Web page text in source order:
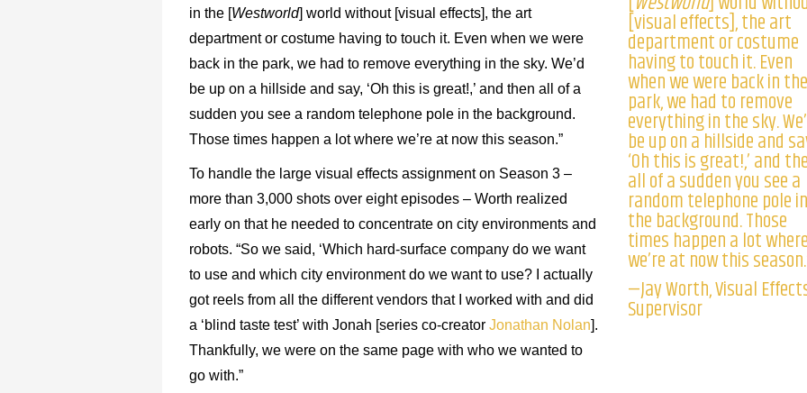
in the [Westworld] world without [visual effects], the art
department or costume having to touch it. Even when we were
back in the park, we had to remove everything in the sky. We’d
be up on a hillside and say, ‘Oh this is great!,’ and then all of a
sudden you see a random telephone pole in the background.
Those times happen a lot where we’re at now this season.”
To handle the large visual effects assignment on Season 3 –
more than 3,000 shots over eight episodes – Worth realized
early on that he needed to concentrate on city environments and
robots. “So we said, ‘Which hard-surface company do we want
to use and which city environment do we want to use? I actually
got reels from all the different vendors that I worked with and did
a ‘blind taste test’ with Jonah [series co-creator Jonathan Nolan].
Thankfully, we were on the same page with who we wanted to
go with.”
[visual effects], the art
department or costume
having to touch it. Even
when we were back in the
park, we had to remove
everything in the sky.
be up on a hillside and
‘Oh this is great!,’ and
all of a sudden you see a
random telephone pole in
the background. Those
times happen a lot
we’re at now this
—Jay Worth, Visual
Supervisor